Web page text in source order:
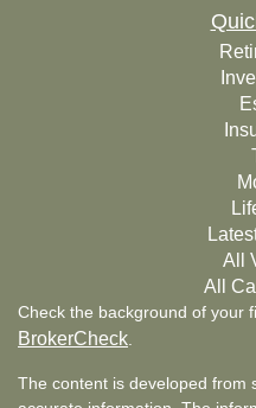
All
All
Check the background of your
BrokerCheck
The content is developed from